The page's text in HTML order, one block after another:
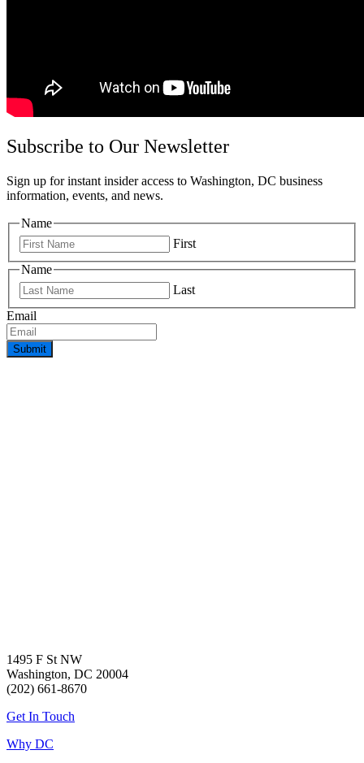
Subscribe to Our Newsletter
Sign up for instant insider access to Washington, DC business
information, events, and news.
Name
First
Name
Last
Email
1495 F St NW
Washington, DC 20004
(202) 661-8670
Get In Touch
Why DC